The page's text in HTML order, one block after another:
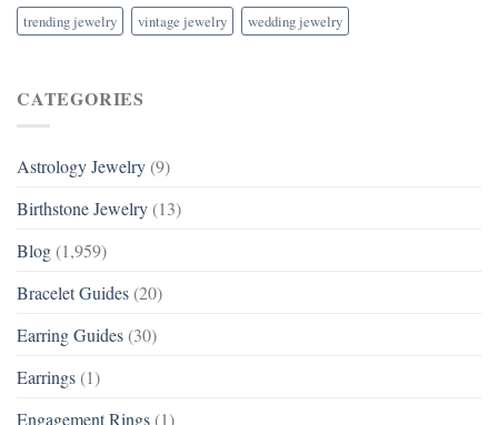
trending jewelry
vintage jewelry wedding jewelry
CATEGORIES
Astrology Jewelry (9)
Birthstone Jewelry (13)
Blog (1,959)
Bracelet Guides (20)
Earring Guides (30)
Earrings (1)
Engagement Rings (1)